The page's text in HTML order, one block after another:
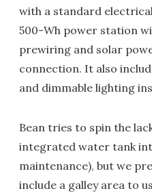
with a standard
500-Wh power station
prewiring and solar
connection. It also
and dimmable lighting
Bean tries to spin the
integrated water tank
maintenance), but we
include a galley area to